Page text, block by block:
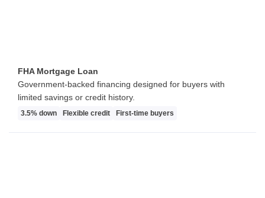
FHA Mortgage Loan
Government-backed financing designed for buyers with
limited savings or credit history.
3.5% down Flexible credit First-time buyers